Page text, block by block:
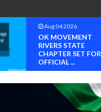
Aug 04 2026
OK MOVEMENT
RIVERS STATE
CHAPTER SET FOR
OFFICIAL ...